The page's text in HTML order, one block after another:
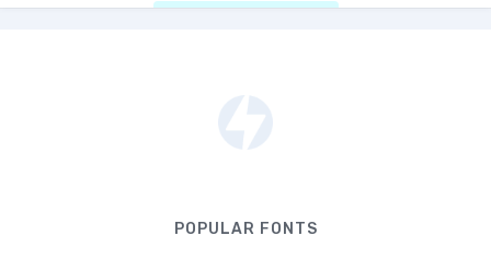
POPULAR FONTS